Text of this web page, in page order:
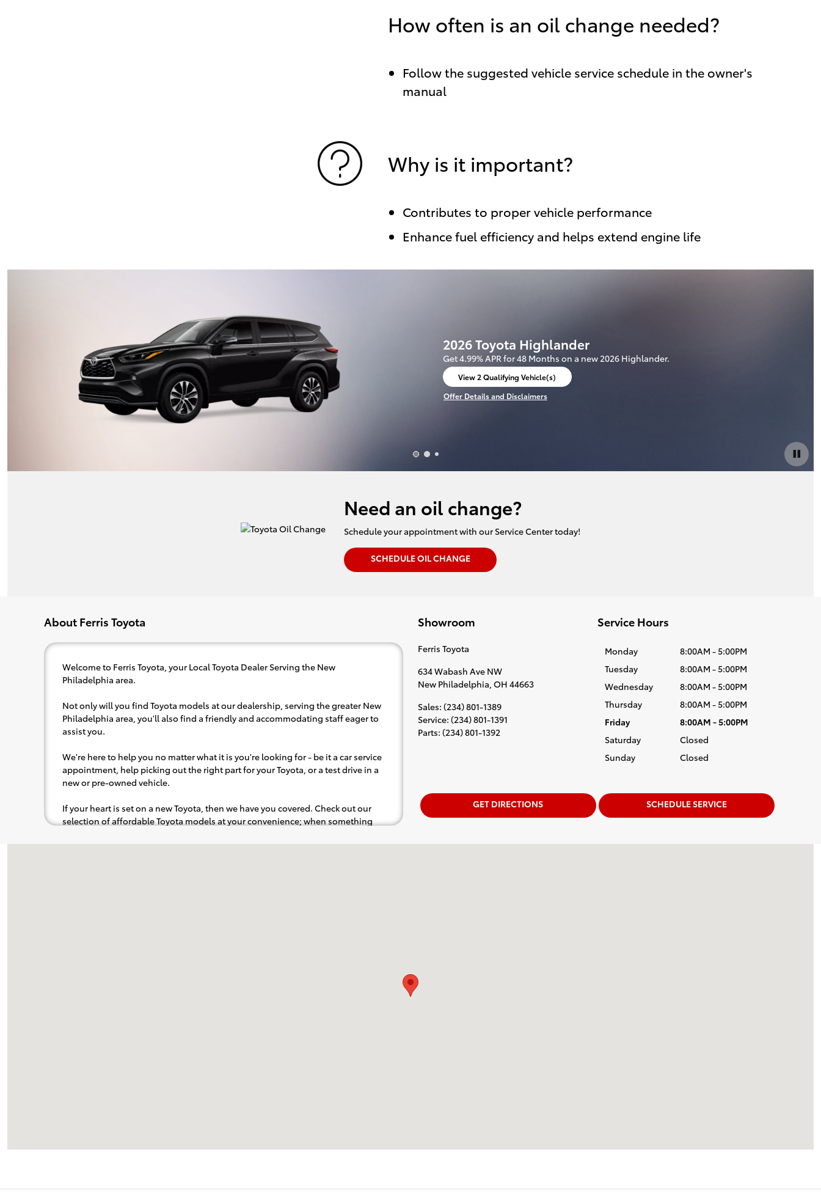
How often is an oil change needed?
Follow the suggested vehicle service schedule in the owner's
manual
Why is it important?
Contributes to proper vehicle performance
Enhance fuel efficiency and helps extend engine life
2026 Toyota Highlander
Get 4.99% APR for 48 Months on a new 2026 Highlander.
View 2 Qualifying Vehicle(s)
open in same tab
Offer Details and Disclaimers
Open Incentive Modal
Need an oil change?
Schedule your appointment with our Service Center today!
SCHEDULE OIL CHANGE
About Ferris Toyota
Welcome to Ferris Toyota, your Local Toyota Dealer Serving the New
Philadelphia area.
Not only will you find Toyota models at our dealership, serving the greater New
Philadelphia area, you'll also find a friendly and accommodating staff eager to
assist you.
We're here to help you no matter what it is you're looking for - be it a car service
appointment, help picking out the right part for your Toyota, or a test drive in a
new or pre-owned vehicle.
If your heart is set on a new Toyota, then we have you covered. Check out our
selection of affordable Toyota models at your convenience; when something
to the radio, while optional, is certainly recommended for the full experience.
Showroom
Ferris Toyota
634 Wabash Ave NW
New Philadelphia OH 44663
Sales: (234) 801-1389
Service: (234) 801-1391
Parts: (234) 801-1392
Service Hours
Monday
8:00AM - 5:00PM
Tuesday
8:00AM - 5:00PM
Wednesday
8:00AM - 5:00PM
Thursday
8:00AM - 5:00PM
Friday
8:00AM - 5:00PM
Saturday
Closed
Sunday
Closed
GET DIRECTIONS SCHEDULE SERVICE